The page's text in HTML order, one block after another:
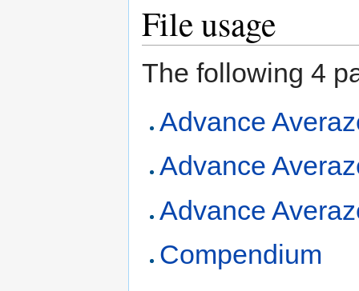
File usage
The following 4
Advance
Advance
Advance
Compendium